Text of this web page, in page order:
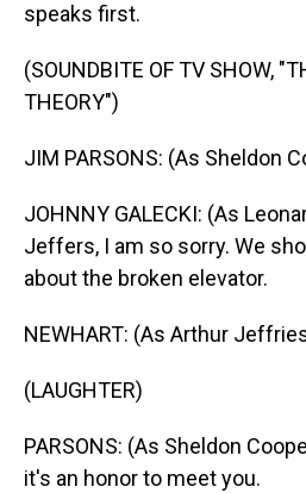
speaks first.
(SOUNDBITE OF TV SHOW,
THEORY")
JIM PARSONS: (As Sheldon
JOHNNY GALECKI: (As
Jeffers, I am so sorry. We
about the broken elevator.
NEWHART: (As Arthur
(LAUGHTER)
PARSONS: (As Sheldon
it's an honor to meet you.